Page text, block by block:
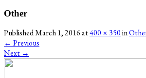
Other
PublishedMarch 1, 2016at400 × 350in
← Previous
Next →